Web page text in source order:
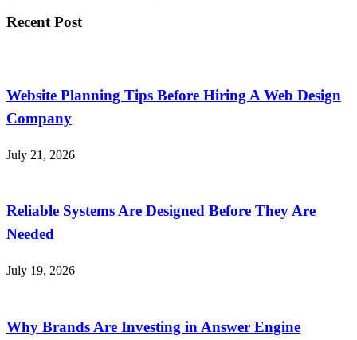
Recent Post
Website Planning Tips Before Hiring A Web Design
Company
July 21, 2026
Reliable Systems Are Designed Before They Are
Needed
July 19, 2026
Why Brands Are Investing in Answer Engine